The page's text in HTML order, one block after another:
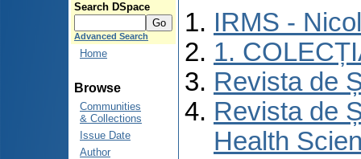
Search DSpace
Advanced Search
Home
Browse
Communities
& Collections
Issue Date
Author
IRMS -
1.
Revista de
Revista de
Health